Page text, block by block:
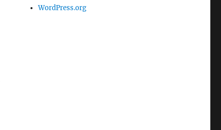
WordPress.org